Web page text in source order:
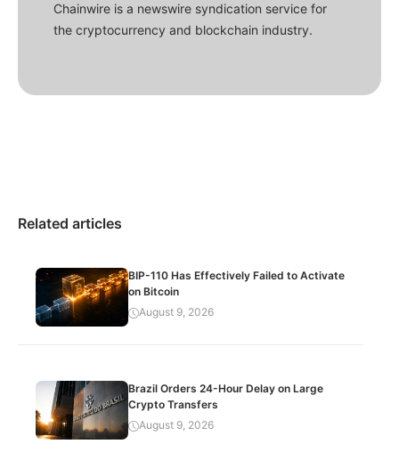
Chainwire is a newswire syndication service for
the cryptocurrency and blockchain industry.
Related articles
BIP-110 Has Effectively Failed to Activate
on Bitcoin
August 9, 2026
Brazil Orders 24-Hour Delay on Large
Crypto Transfers
August 9, 2026